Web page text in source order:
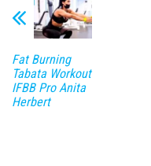
Fat Burning
Tabata Workout
IFBB Pro Anita
Herbert